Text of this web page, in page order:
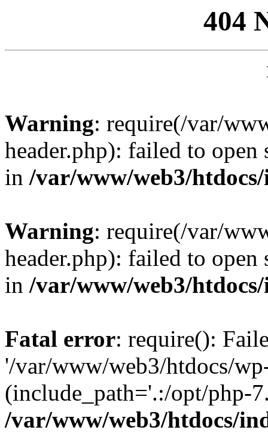
404
Warning: require(/var/
header.php): failed to
in /var/www/web3/
Warning: require(/var/
header.php): failed to
in /var/www/web3/
Fatal error: require():
'/var/www/web3/htdocs/
(include_path='.:/opt/php-
/var/www/web3/htdocs/